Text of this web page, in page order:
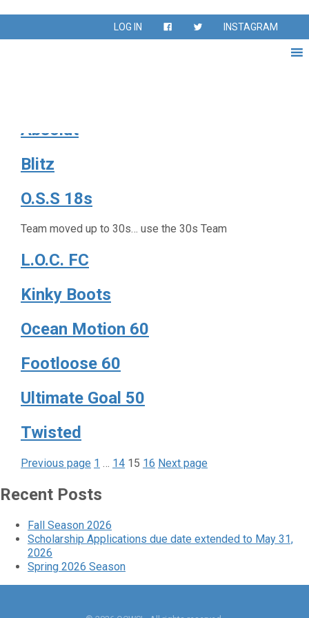
LOG IN INSTAGRAM
Fall 2022
Absolut
Blitz
O.S.S 18s
Team moved up to 30s… use the 30s Team
L.O.C. FC
Kinky Boots
Ocean Motion 60
Footloose 60
Ultimate Goal 50
Twisted
Posts
pagination
Previous page Page
1 … Page
14 Page
15 Page
16 Next page
Recent Posts
Fall Season 2026
Scholarship Applications due date extended to May 31,
2026
Spring 2026 Season